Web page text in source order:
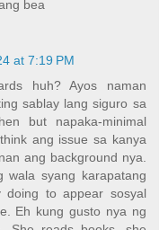
bea
at 7:19 PM
huh? Ayos naman
sablay lang siguro sa
but napaka-minimal
ang issue sa kanya
ang background nya.
wala syang karapatang
doing to appear sosyal
Eh kung gusto nya ng